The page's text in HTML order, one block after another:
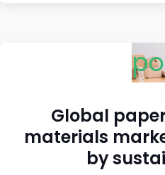
Global
materials
by